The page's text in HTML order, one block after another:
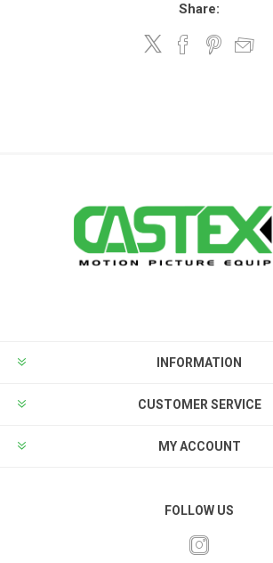
Share:
INFORMATION
CUSTOMER SERVICE
MY ACCOUNT
FOLLOW US